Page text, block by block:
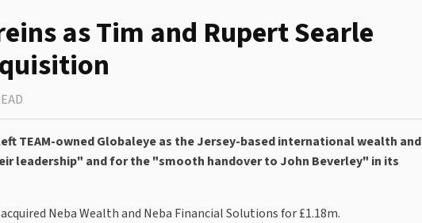
as Tim and Rupert Searle
TEAM-owned Globaleye as the Jersey-based international wealth and
leadership" and for the "smooth handover to John Beverley" in its
Neba Wealth and Neba Financial Solutions for £1.18m.